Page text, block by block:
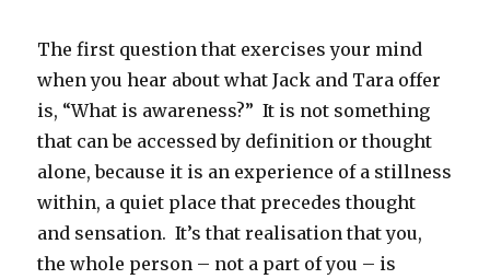
The first question that exercises your mind
when you hear about what Jack and Tara offer
is, “What is awareness?” It is not something
that can be accessed by definition or thought
alone, because it is an experience of a stillness
within, a quiet place that precedes thought
and sensation. It’s that realisation that you,
the whole person – not a part of you – is